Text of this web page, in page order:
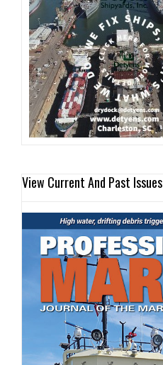
View Current And Past Issues